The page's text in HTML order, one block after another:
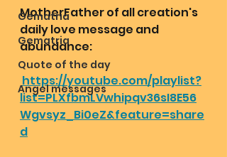
Gematria
Gematria
Quote of the day
Angel messages
MotherFather of all creation's
daily love message and
abundance:
https://youtube.com/playlist?
list=PLXfbmLVwhipqv36sI8E56
Wgvsyz_Bi0eZ&feature=share
d